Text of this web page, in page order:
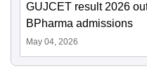
GUJCET result 2026
BPharma admissions
May 04, 2026